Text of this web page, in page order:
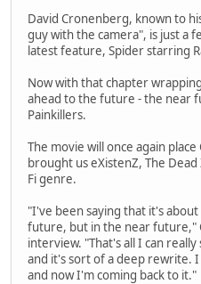
David Cronenberg, known to
guy with the camera", is just a
latest feature, Spider starring
Now with that chapter
ahead to the future - the near
Painkillers.
The movie will once again
brought us eXistenZ, The
Fi genre.
"I've been saying that it's
future, but in the near future,"
interview. "That's all I can
and it's sort of a deep rewrite.
and now I'm coming back to it."